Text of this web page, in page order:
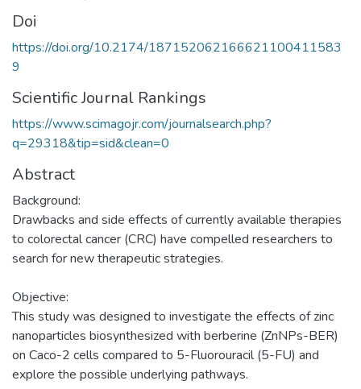
Doi
https://doi.org/10.2174/187152062166621100411583
9
Scientific Journal Rankings
https://www.scimagojr.com/journalsearch.php?
q=29318&tip=sid&clean=0
Abstract
Background:
Drawbacks and side effects of currently available therapies
to colorectal cancer (CRC) have compelled researchers to
search for new therapeutic strategies.
Objective:
This study was designed to investigate the effects of zinc
nanoparticles biosynthesized with berberine (ZnNPs-BER)
on Caco-2 cells compared to 5-Fluorouracil (5-FU) and
explore the possible underlying pathways.